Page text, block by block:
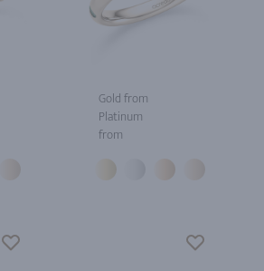
Gold from
Platinum
from